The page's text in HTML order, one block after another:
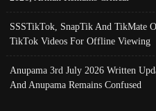
SSSTikTok, SnapTik And TikMate
TikTok Videos For Offline Viewing
Anupama 3rd July 2026 Written
And Anupama Remains Confused